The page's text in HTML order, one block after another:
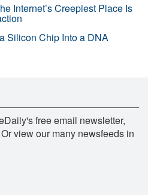
Internet’s Creepiest Place Is
Silicon Chip Into a DNA
free email newsletter,
view our many newsfeeds in